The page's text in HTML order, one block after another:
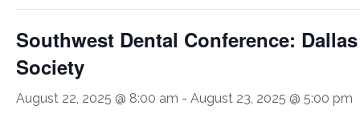
Southwest Dental Conference:
Society
August 22, 2025 @ 8:00 am - August 23, 2025 @ 5:00 pm